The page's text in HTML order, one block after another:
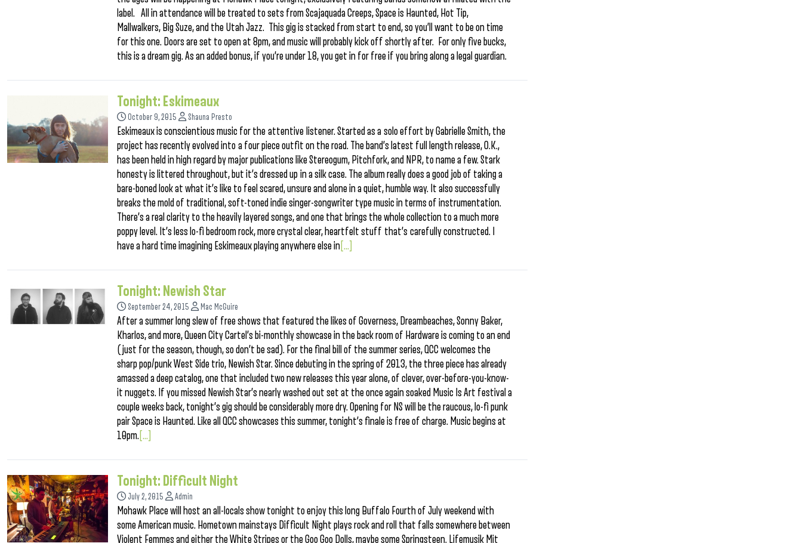
label. All in attendance will be treated to sets from Scajaquada Creeps, Space is Haunted, Hot Tip,
Mallwalkers, Big Suze, and the Utah Jazz. This gig is stacked from start to end, so you’ll want to be on time
for this one. Doors are set to open at 8pm, and music will probably kick off shortly after. For only five bucks,
this is a dream gig. As an added bonus, if you’re under 18, you get in for free if you bring along a legal guardian.
Tonight: Eskimeaux
October 9, 2015 Shauna Presto
Eskimeaux is conscientious music for the attentive listener. Started as a solo effort by Gabrielle Smith, the
project has recently evolved into a four piece outfit on the road. The band’s latest full length release, O.K.,
has been held in high regard by major publications like Stereogum, Pitchfork, and NPR, to name a few. Stark
honesty is littered throughout, but it’s dressed up in a silk case. The album really does a good job of taking a
bare-boned look at what it’s like to feel scared, unsure and alone in a quiet, humble way. It also successfully
breaks the mold of traditional, soft-toned indie singer-songwriter type music in terms of instrumentation.
There’s a real clarity to the heavily layered songs, and one that brings the whole collection to a much more
poppy level. It’s less lo-fi bedroom rock, more crystal clear, heartfelt stuff that’s carefully constructed. I
have a hard time imagining Eskimeaux playing anywhere else in [...]
Tonight: Newish Star
September 24, 2015 Mac McGuire
After a summer long slew of free shows that featured the likes of Governess, Dreambeaches, Sonny Baker,
Kharlos, and more, Queen City Cartel’s bi-monthly showcase in the back room of Hardware is coming to an end
(just for the season, though, so don’t be sad). For the final bill of the summer series, QCC welcomes the
sharp pop/punk West Side trio, Newish Star. Since debuting in the spring of 2013, the three piece has already
amassed a deep catalog, one that included two new releases this year alone, of clever, over-before-you-know-
it nuggets. If you missed Newish Star’s nearly washed out set at the once again soaked Music Is Art festival a
couple weeks back, tonight’s gig should be considerably more dry. Opening for NS will be the raucous, lo-fi punk
pair Space is Haunted. Like all QCC showcases this summer, tonight’s finale is free of charge. Music begins at
10pm. [...]
Tonight: Difficult Night
July 2, 2015 Admin
Mohawk Place will host an all-locals show tonight to enjoy this long Buffalo Fourth of July weekend with
some American music. Hometown mainstays Difficult Night plays rock and roll that falls somewhere between
Violent Femmes and either the White Stripes or the Goo Goo Dolls, maybe some Springsteen. Lifemusik Mit